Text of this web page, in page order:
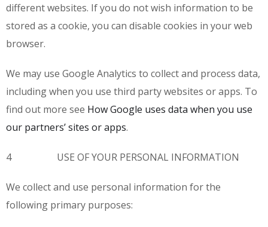
different websites. If you do not wish information to be
stored as a cookie, you can disable cookies in your web
browser.
We may use Google Analytics to collect and process data,
including when you use third party websites or apps. To
find out more see How Google uses data when you use
our partners’ sites or apps.
4 USE OF YOUR PERSONAL INFORMATION
We collect and use personal information for the
following primary purposes: